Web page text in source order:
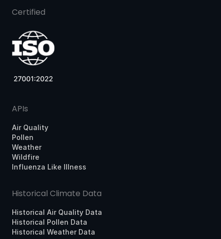
Certified
APIs
Air Quality
Pollen
Weather
Wildfire
Influenza Like Illness
Historical Climate Data
Historical Air Quality Data
Historical Pollen Data
Historical Weather Data